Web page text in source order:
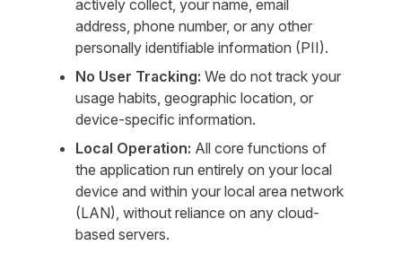
actively collect, your name, email
address, phone number, or any other
personally identifiable information (PII).
No User Tracking: We do not track your
usage habits, geographic location, or
device-specific information.
Local Operation: All core functions of
the application run entirely on your local
device and within your local area network
(LAN), without reliance on any cloud-
based servers.